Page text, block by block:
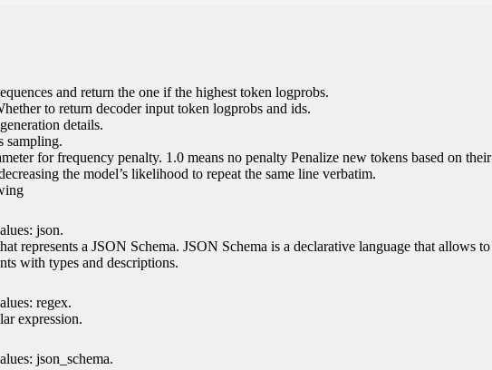
and return the one if the highest token logprobs.
to return decoder input token logprobs and ids.
details.
sampling.
for frequency penalty. 1.0 means no penalty Penalize new tokens based on their
the model’s likelihood to repeat the same line verbatim.
json.
represents a JSON Schema. JSON Schema is a declarative language that allows to
with types and descriptions.
regex.
expression.
json_schema.